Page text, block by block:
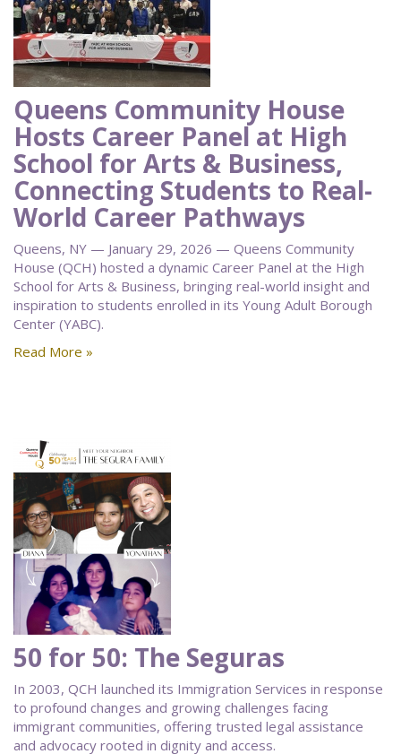
Queens Community House
Hosts Career Panel at High
School for Arts & Business,
Connecting Students to Real-
World Career Pathways
Queens, NY — January 29, 2026 — Queens Community
House (QCH) hosted a dynamic Career Panel at the High
School for Arts & Business, bringing real-world insight and
inspiration to students enrolled in its Young Adult Borough
Center (YABC).
Read More »
50 for 50: The Seguras
In 2003, QCH launched its Immigration Services in response
to profound changes and growing challenges facing
immigrant communities, offering trusted legal assistance
and advocacy rooted in dignity and access.